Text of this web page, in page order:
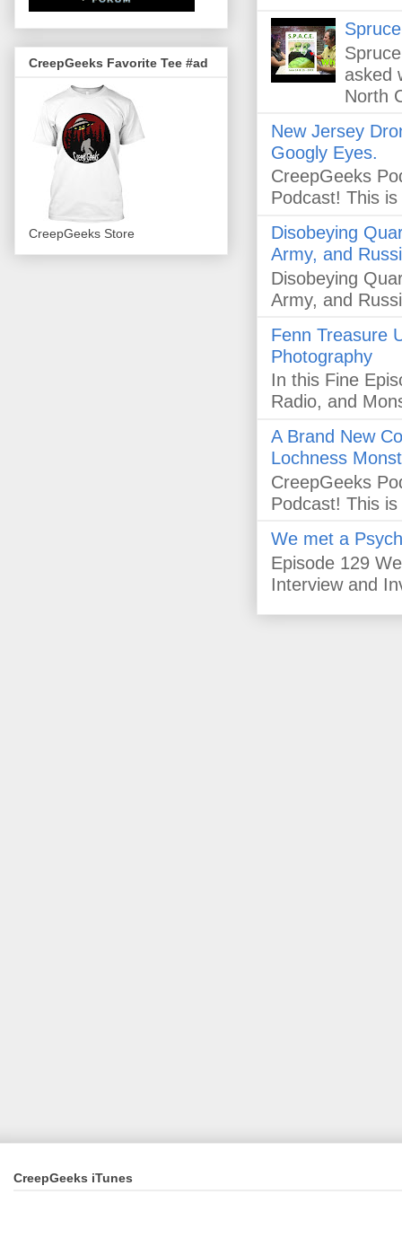
asked
North
New Jersey
Googly Eyes.
CreepGeeks
Podcast! This
Disobeying
Army, and
Disobeying
Army, and
Fenn Treasure
Photography
In this Fine
Radio, and
A Brand New
Lochness
CreepGeeks
Podcast! This
We met a
Episode 129
Interview and
CreepGeeks Favorite Tee #ad
CreepGeeks Store
CreepGeeks iTunes